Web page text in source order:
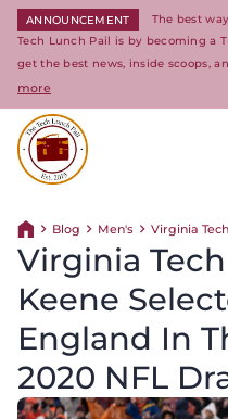
ANNOUNCEMENT
The best
Tech Lunch Pail is by becoming a
get the best news, inside scoops,
more
Return home
Blog Men's Virginia
Virginia
Keene
England In
2020 NFL